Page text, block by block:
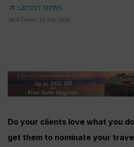
arrow_outward LATEST NEWS
Jack Carter, 19 July 2024
Do your clients love what you
get them to nominate your